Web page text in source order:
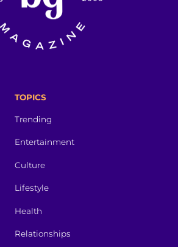
TOPICS
Trending
Entertainment
Culture
Lifestyle
Health
Relationships